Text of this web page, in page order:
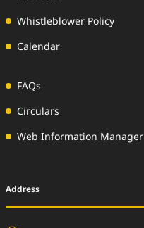
Whistleblower Policy
Calendar
FAQs
Circulars
Web Information Manager
Address